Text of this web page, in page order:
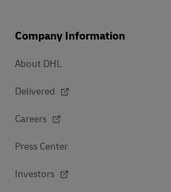
Company Information
About DHL
Delivered
Careers
Press Center
Investors